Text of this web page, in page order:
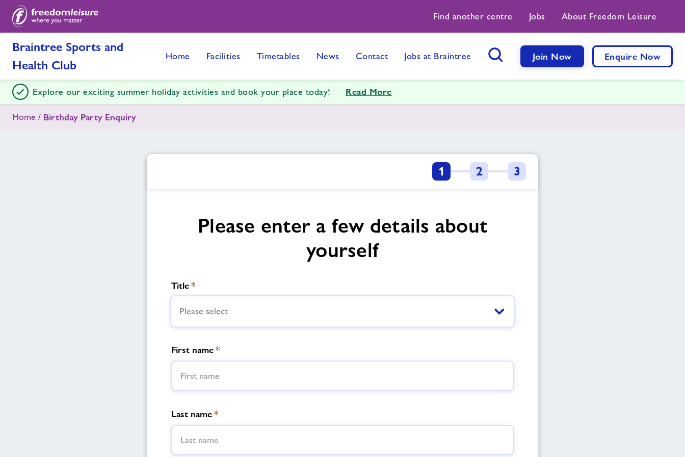
Find another centre Jobs About Freedom Leisure
Braintree Sports and
Health Club
Home Facilities Timetables News Contact Jobs at Braintree Join Now Enquire Now
Explore our exciting summer holiday activities and book your place today! Read More
Home Birthday Party Enquiry
1 2 3
Please enter a few details about
yourself
Title*
Please select
First name*
Last name*